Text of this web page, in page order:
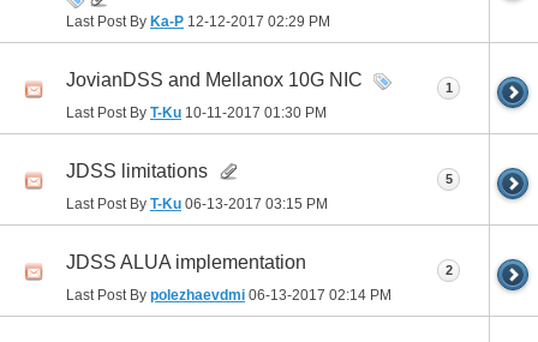
Last Post By Ka-P 12-12-2017 02:29 PM
JovianDSS and Mellanox 10G NIC
Last Post By T-Ku 10-11-2017 01:30 PM
1
JDSS limitations
Last Post By T-Ku 06-13-2017 03:15 PM
5
JDSS ALUA implementation
Last Post By polezhaevdmi 06-13-2017 02:14 PM
2